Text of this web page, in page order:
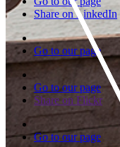
Share on LinkedIn
Go to our page
Go to our page
Share on Flickr
Go to our page